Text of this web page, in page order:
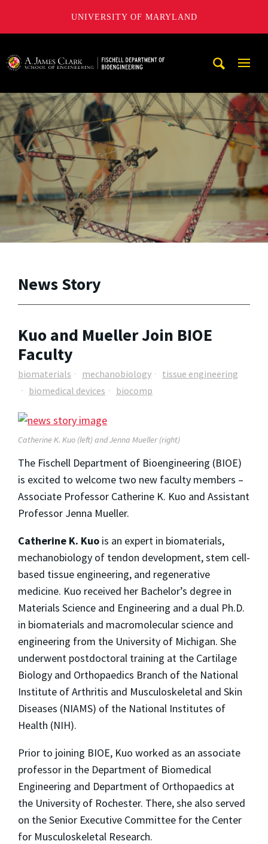
UNIVERSITY OF MARYLAND
News Story
Kuo and Mueller Join BIOE
Faculty
biomaterials mechanobiology
tissue engineering
biomedical devices
biocomp
Catherine K. Kuo (left) and Jenna Mueller (right)
The Fischell Department of Bioengineering (BIOE)
is excited to welcome two new faculty members –
Associate Professor Catherine K. Kuo and Assistant
Professor Jenna Mueller.
Catherine K. Kuo is an expert in biomaterials,
mechanobiology of tendon development, stem cell-
based tissue engineering, and regenerative
medicine. Kuo received her Bachelor’s degree in
Materials Science and Engineering and a dual Ph.D.
in biomaterials and macromolecular science and
engineering from the University of Michigan. She
underwent postdoctoral training at the Cartilage
Biology and Orthopaedics Branch of the National
Institute of Arthritis and Musculoskeletal and Skin
Diseases (NIAMS) of the National Institutes of
Health (NIH).
Prior to joining BIOE, Kuo worked as an associate
professor in the Department of Biomedical
Engineering and Department of Orthopaedics at
the University of Rochester. There, she also served
on the Senior Executive Committee for the Center
for Musculoskeletal Research.